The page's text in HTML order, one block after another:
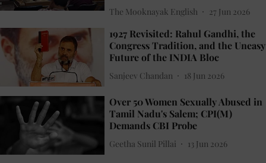
The Mooknayak English 27 Jun 2026
1927 Revisited: Rahul Gandhi, the
Congress Tradition, and the Uneasy
Future of the INDIA Bloc
Sanjeev Chandan 18 Jun 2026
Over 50 Women Sexually Abused in
Tamil Nadu's Salem; CPI(M)
Demands CBI Probe
Geetha Sunil Pillai 13 Jun 2026